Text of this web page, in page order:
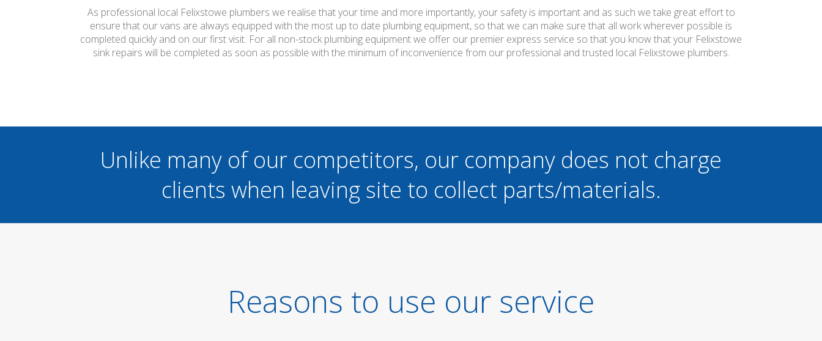
As professional local Felixstowe plumbers we realise that your time and more importantly, your safety is important and as such we take great effort to
ensure that our vans are always equipped with the most up to date plumbing equipment, so that we can make sure that all work wherever possible is
completed quickly and on our first visit. For all non-stock plumbing equipment we offer our premier express service so that you know that your Felixstowe
sink repairs will be completed as soon as possible with the minimum of inconvenience from our professional and trusted local Felixstowe plumbers.
Unlike many of our competitors, our company does not charge
clients when leaving site to collect parts/materials.
Reasons to use our service